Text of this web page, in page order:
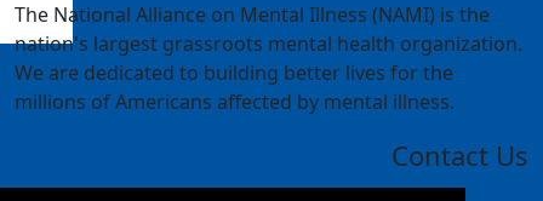
The National Alliance on Mental Illness (NAMI) is the
nation's largest grassroots mental health organization.
We are dedicated to building better lives for the
millions of Americans affected by mental illness.
Contact Us